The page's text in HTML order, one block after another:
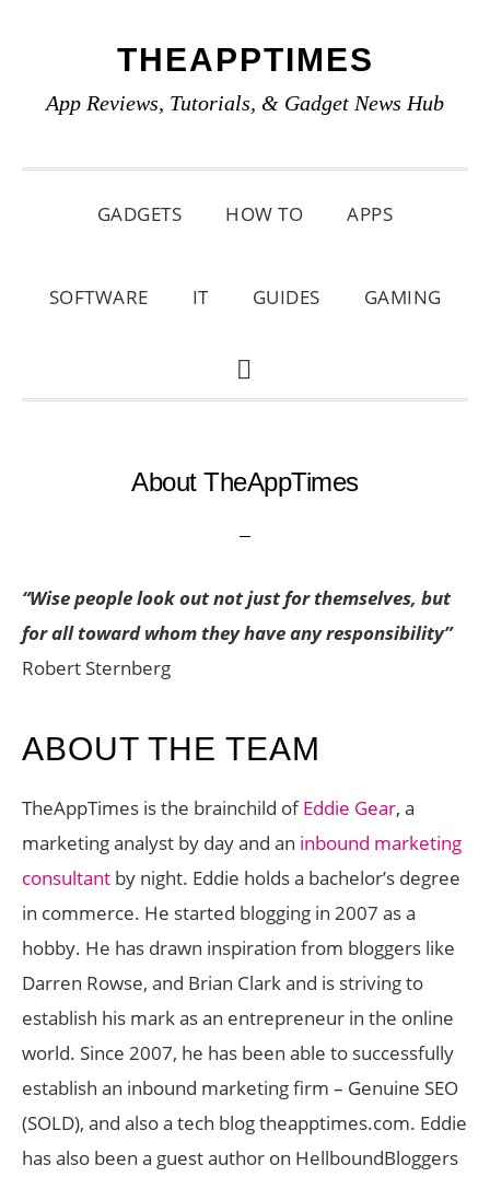
primary
main
primary
THEAPPTIMES
App Reviews, Tutorials, & Gadget News Hub
GADGETS HOW TO APPS
SOFTWARE IT GUIDES GAMING
SHOW
About TheAppTimes
“Wise people look out not just for themselves, but
for all toward whom they have any responsibility”
Robert Sternberg
ABOUT THE TEAM
TheAppTimes is the brainchild ofEddie Gear, a
marketing analyst by day and an inbound marketing
consultant by night. Eddie holds a bachelor’s degree
in commerce. He started blogging in 2007 as a
hobby. He has drawn inspiration from bloggers like
Darren Rowse, and Brian Clark and is striving to
establish his mark as an entrepreneur in the online
world. Since 2007, he has been able to successfully
establish an inbound marketing firm – Genuine SEO
(SOLD), and also a tech blog theapptimes.com. Eddie
has also been a guest author on HellboundBloggers